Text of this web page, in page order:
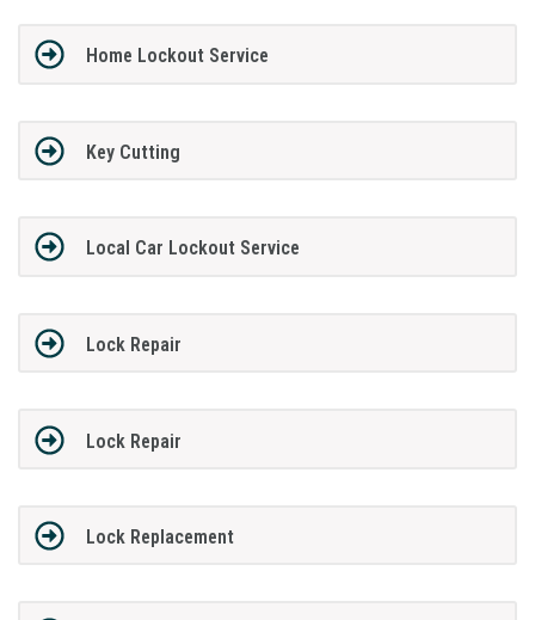
Home Lockout Service
Key Cutting
Local Car Lockout Service
Lock Repair
Lock Repair
Lock Replacement